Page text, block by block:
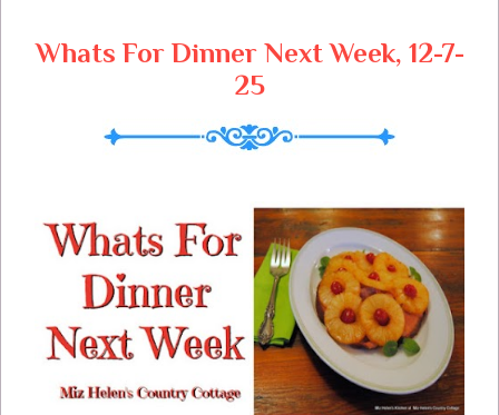
Whats For Dinner Next Week, 12-7-
25